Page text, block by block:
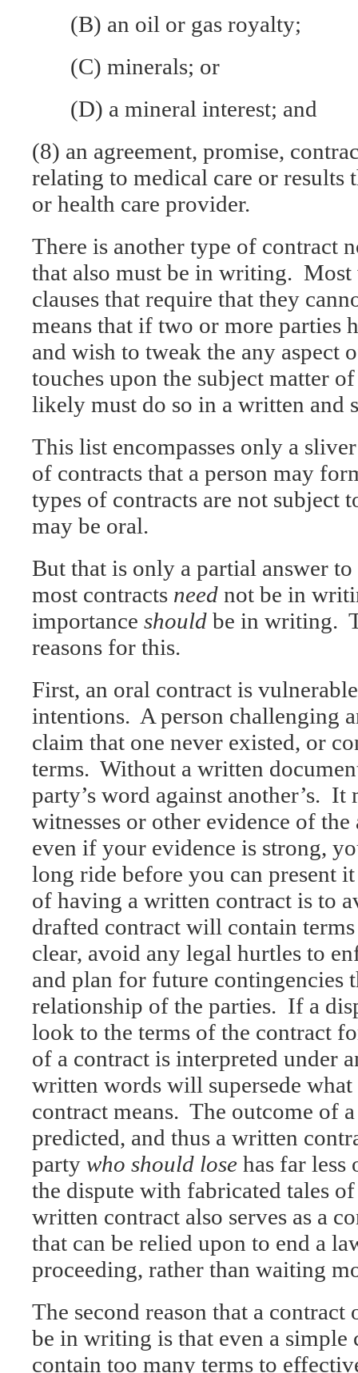
(B) an oil or gas royalty;
(C) minerals; or
(D) a mineral interest; and
(8) an agreement, promise,
relating to medical care or results
or health care provider.
There is another type of contract
that also must be in writing.
clauses that require that they
means that if two or more parties
and wish to tweak the any aspect
touches upon the subject matter
likely must do so in a written and
This list encompasses only a
of contracts that a person may
types of contracts are not subject
may be oral.
But that is only a partial answer
most contracts need not be in
importance should be in writing.
reasons for this.
First, an oral contract is
intentions. A person challenging
claim that one never existed, or
terms. Without a written
party’s word against another’s.
witnesses or other evidence of
even if your evidence is strong,
long ride before you can present
of having a written contract is to
drafted contract will contain
clear, avoid any legal hurtles to
and plan for future contingencies
relationship of the parties. If a
look to the terms of the contract
of a contract is interpreted under
written words will supersede
contract means. The outcome of
predicted, and thus a written
party who should lose has far
the dispute with fabricated tales
written contract also serves as a
that can be relied upon to end a
proceeding, rather than waiting
The second reason that a
be in writing is that even a
contain too many terms to